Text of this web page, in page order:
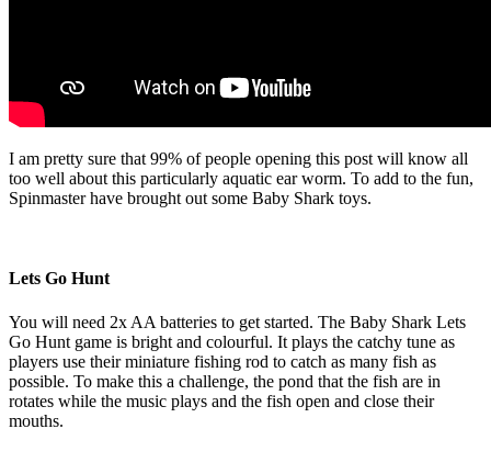
I am pretty sure that 99% of people opening this post will know all
too well about this particularly aquatic ear worm. To add to the fun,
Spinmaster have brought out some Baby Shark toys.
Lets Go Hunt
You will need 2x AA batteries to get started. The Baby Shark Lets
Go Hunt game is bright and colourful. It plays the catchy tune as
players use their miniature fishing rod to catch as many fish as
possible. To make this a challenge, the pond that the fish are in
rotates while the music plays and the fish open and close their
mouths.